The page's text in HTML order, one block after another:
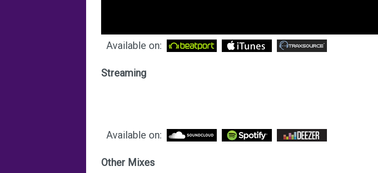
Available on:
Streaming
Available on:
Other Mixes